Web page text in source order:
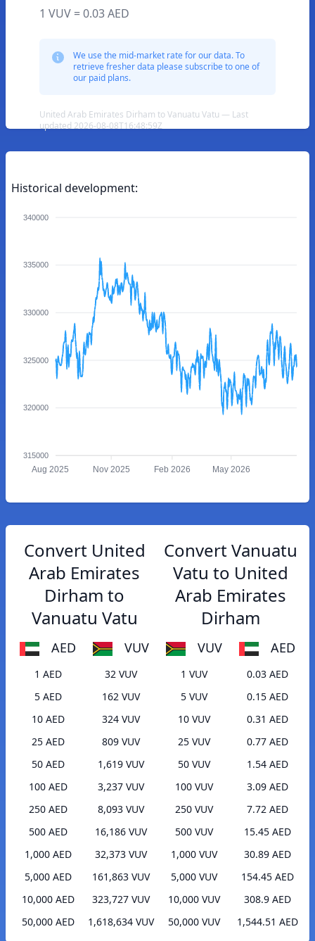
1 VUV = 0.03 AED
We use the mid-market rate for our data. To
retrieve fresher data please subscribe to one of
our paid plans.
United Arab Emirates Dirham to Vanuatu Vatu — Last
updated 2026-08-08T16:48:59Z
Historical development:
340000
335000
330000
325000
320000
315000
Aug 2025 Nov 2025 Feb 2026 May 2026
Convert United
Arab Emirates
Dirham to
Vanuatu Vatu
AED VUV
1 AED
32 VUV
5 AED
162 VUV
10 AED
324 VUV
25 AED
809 VUV
50 AED
1,619 VUV
100 AED
3,237 VUV
250 AED
8,093 VUV
500 AED
16,186 VUV
1,000 AED
32,373 VUV
5,000 AED
161,863 VUV
10,000 AED
323,727 VUV
50,000 AED
1,618,634 VUV
Convert Vanuatu
Vatu to United
Arab Emirates
Dirham
VUV AED
1 VUV
0.03 AED
5 VUV
0.15 AED
10 VUV
0.31 AED
25 VUV
0.77 AED
50 VUV
1.54 AED
100 VUV
3.09 AED
250 VUV
7.72 AED
500 VUV
15.45 AED
1,000 VUV
30.89 AED
5,000 VUV
154.45 AED
10,000 VUV
308.9 AED
50,000 VUV
1,544.51 AED